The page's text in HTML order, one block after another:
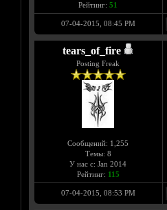
Рейтинг: 51
07-04-2015, 08:45 PM
tears_of_fire
Posting Freak
Сообщений: 1,255
Темы: 8
У нас с: Jan 2014
Рейтинг: 115
07-04-2015, 08:53 PM